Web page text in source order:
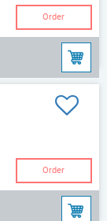
Order
Order